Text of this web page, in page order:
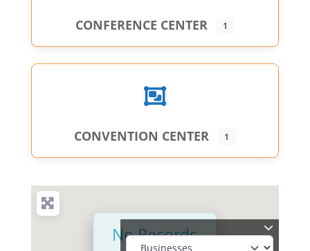
CONFERENCE CENTER 1
CONVENTION CENTER 1
No Records